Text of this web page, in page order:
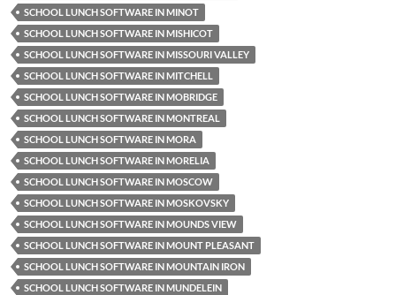
SCHOOL LUNCH SOFTWARE IN MINOT
SCHOOL LUNCH SOFTWARE IN MISHICOT
SCHOOL LUNCH SOFTWARE IN MISSOURI VALLEY
SCHOOL LUNCH SOFTWARE IN MITCHELL
SCHOOL LUNCH SOFTWARE IN MOBRIDGE
SCHOOL LUNCH SOFTWARE IN MONTREAL
SCHOOL LUNCH SOFTWARE IN MORA
SCHOOL LUNCH SOFTWARE IN MORELIA
SCHOOL LUNCH SOFTWARE IN MOSCOW
SCHOOL LUNCH SOFTWARE IN MOSKOVSKY
SCHOOL LUNCH SOFTWARE IN MOUNDS VIEW
SCHOOL LUNCH SOFTWARE IN MOUNT PLEASANT
SCHOOL LUNCH SOFTWARE IN MOUNTAIN IRON
SCHOOL LUNCH SOFTWARE IN MUNDELEIN